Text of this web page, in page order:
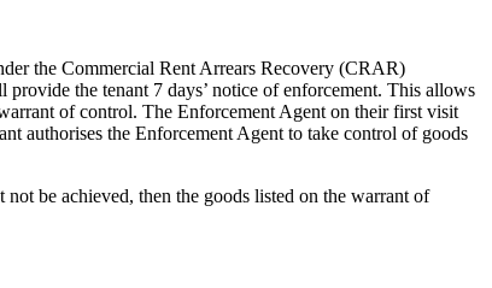
the Commercial Rent Arrears Recovery (CRAR)
the tenant 7 days’ notice of enforcement. This allows
of control. The Enforcement Agent on their first visit
authorises the Enforcement Agent to take control of goods
be achieved, then the goods listed on the warrant of